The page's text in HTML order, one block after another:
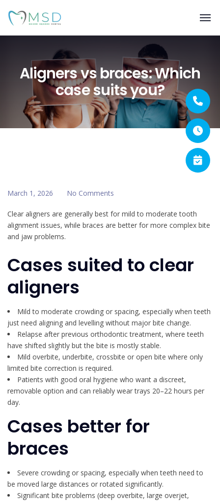
Aligners vs braces: Which
case suits you?
March 1, 2026 No Comments
Clear aligners are generally best for mild to moderate tooth
alignment issues, while braces are better for more complex bite
and jaw problems.
Cases suited to clear
aligners
Mild to moderate crowding or spacing, especially when teeth
just need aligning and levelling without major bite change.
Relapse after previous orthodontic treatment, where teeth
have shifted slightly but the bite is mostly stable.
Mild overbite, underbite, crossbite or open bite where only
limited bite correction is required.
Patients with good oral hygiene who want a discreet,
removable option and can reliably wear trays 20–22 hours per
day.
Cases better for
braces
Severe crowding or spacing, especially when teeth need to
be moved large distances or rotated significantly.
Significant bite problems (deep overbite, large overjet,